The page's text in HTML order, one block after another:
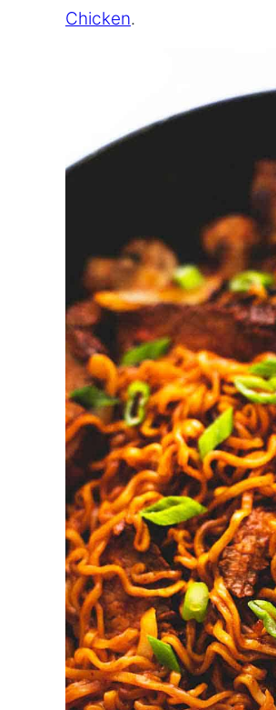
Chicken.